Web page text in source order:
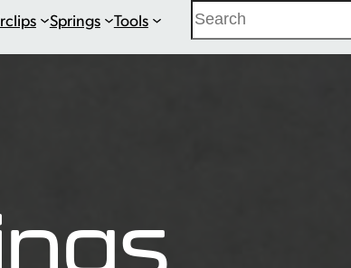
Springs Tools Search